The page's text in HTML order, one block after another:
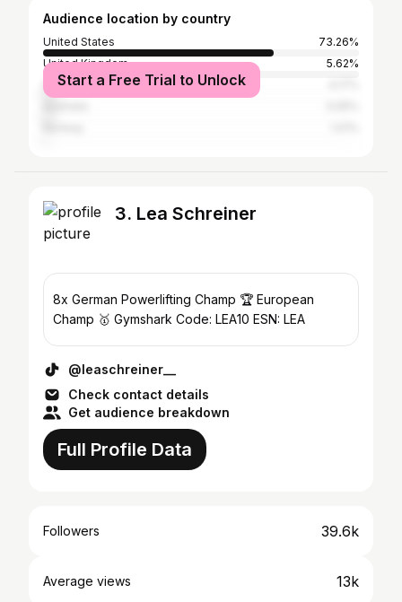
Audience location by country
United States
73.26%
United Kingdom
5.62%
Canada
Start a Free Trial to Unlock
3. Lea Schreiner
8x German Powerlifting Champ 🏆 European
Champ 🥇 Gymshark Code: LEA10 ESN: LEA
@leaschreiner__
Check contact details
Get audience breakdown
Full Profile Data
Followers 39.6k
Average views 13k